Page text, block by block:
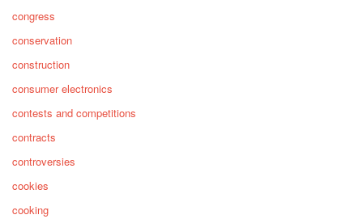
congress
conservation
construction
consumer electronics
contests and competitions
contracts
controversies
cookies
cooking